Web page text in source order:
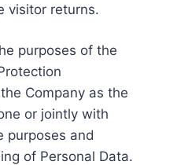
visitor returns.
purposes of the
Company as the
or jointly with
purposes and
of Personal Data.